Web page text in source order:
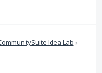
Idea Lab »